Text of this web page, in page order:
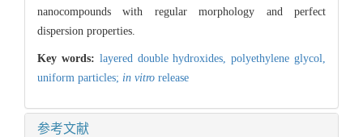
nanocompounds with regular morphology and perfect
dispersion properties.
Key words: layered double hydroxides,polyethylene glycol,
uniform particles; in vitro release
参考文献